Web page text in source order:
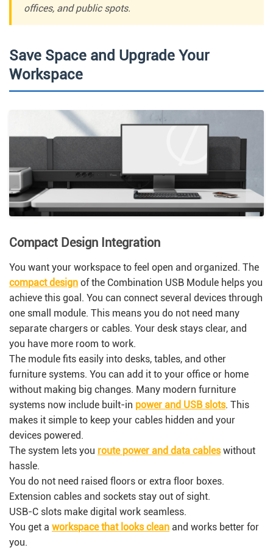
offices, and public spots.
Save Space and Upgrade Your
Workspace
Compact Design Integration
You want your workspace to feel open and organized. The
compact design of the Combination USB Module helps you
achieve this goal. You can connect several devices through
one small module. This means you do not need many
separate chargers or cables. Your desk stays clear, and
you have more room to work.
The module fits easily into desks, tables, and other
furniture systems. You can add it to your office or home
without making big changes. Many modern furniture
systems now include built-in power and USB slots. This
makes it simple to keep your cables hidden and your
devices powered.
The system lets you route power and data cableswithout
hassle.
You do not need raised floors or extra floor boxes.
Extension cables and sockets stay out of sight.
USB-C slots make digital work seamless.
You get a workspace that looks clean and works better for
you.